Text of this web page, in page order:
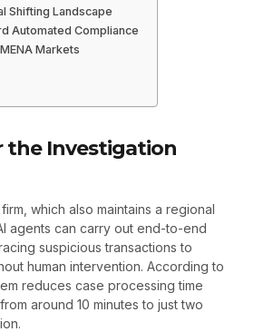
Shifting Landscape
Automated Compliance
Markets
the Investigation
which also maintains a regional
agents can carry out end-to-end
suspicious transactions to
human intervention. According to
reduces case processing time
around 10 minutes to just two